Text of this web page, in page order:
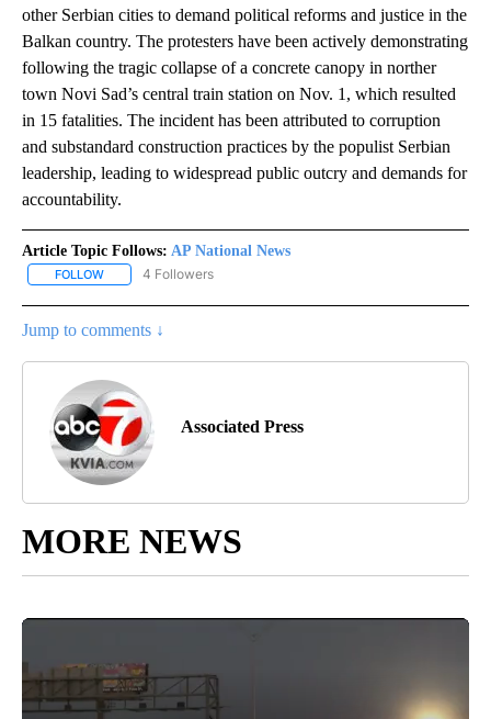
other Serbian cities to demand political reforms and justice in the
Balkan country. The protesters have been actively demonstrating
following the tragic collapse of a concrete canopy in norther
town Novi Sad’s central train station on Nov. 1, which resulted
in 15 fatalities. The incident has been attributed to corruption
and substandard construction practices by the populist Serbian
leadership, leading to widespread public outcry and demands for
accountability.
Article Topic Follows: AP National News
FOLLOW FOLLOW "AP NATIONAL NEWS" TO RECEIVE NOTIFICATIONS
4 Followers
Jump to comments ↓
Associated Press
MORE NEWS